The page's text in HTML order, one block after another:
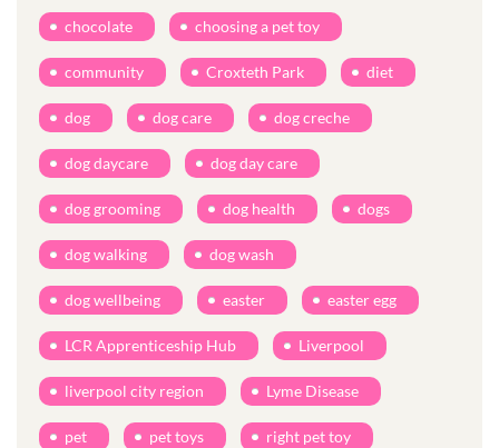
chocolate choosing a pet toy
community Croxteth Park diet
dog dog care dog creche
dog daycare dog day care
dog grooming dog health dogs
dog walking dog wash
dog wellbeing easter easter egg
LCR Apprenticeship Hub Liverpool
liverpool city region Lyme Disease
pet pet toys right pet toy